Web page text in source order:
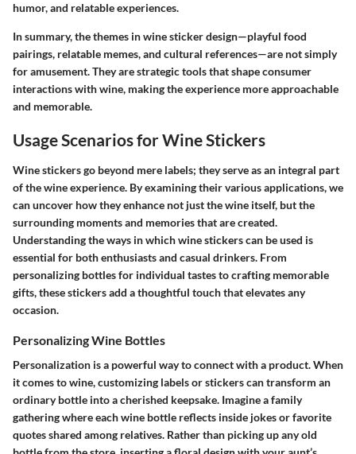
humor, and relatable experiences.
In summary, the themes in wine sticker design—playful food
pairings, relatable memes, and cultural references—are not simply
for amusement. They are strategic tools that shape consumer
interactions with wine, making the experience more approachable
and memorable.
Usage Scenarios for Wine Stickers
Wine stickers go beyond mere labels; they serve as an integral part
of the wine experience. By examining their various applications, we
can uncover how they enhance not just the wine itself, but the
surrounding moments and memories that are created.
Understanding the ways in which wine stickers can be used is
essential for both enthusiasts and casual drinkers. From
personalizing bottles for individual tastes to crafting memorable
gifts, these stickers add a thoughtful touch that elevates any
occasion.
Personalizing Wine Bottles
Personalization is a powerful way to connect with a product. When
it comes to wine, customizing labels or stickers can transform an
ordinary bottle into a cherished keepsake. Imagine a family
gathering where each wine bottle reflects inside jokes or favorite
quotes shared among relatives. Rather than picking up any old